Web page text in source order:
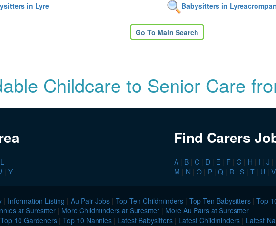
in Lyre Babysitters in
Go To Main Search
Childcare to Senior Care
L
| Y
Find Carers
A | B | C | D | E | F | G | H | I | J |
M | N | O | P | Q | R | S | T | U | V
| Information Listing | Au Pair Jobs | Top Ten Childminders | Top Ten Babysitters | Top
at Suresitter | More Childminders at Suresitter | More Au Pairs at Suresitter
Top 10 Gardeners | Top 10 Nannies | Latest Babysitters | Latest Childminders | Latest